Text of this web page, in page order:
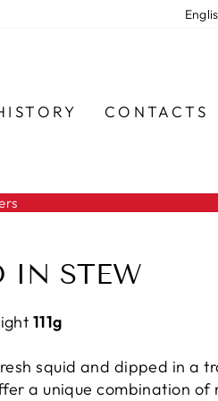
CONTACTS
IN STEW
111g
squid and dipped in a
a unique combination